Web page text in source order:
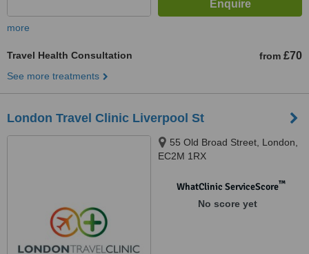
more
Travel Health Consultation from £70
See more treatments
London Travel Clinic Liverpool St
55 Old Broad Street, London,
EC2M 1RX
WhatClinic ServiceScore™
No score yet